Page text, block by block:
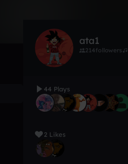
ata1
214followers
44 Plays
2 Likes